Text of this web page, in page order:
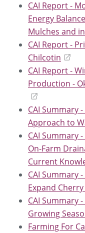
CAI Report -
Energy
Mulches and
CAI Report -
Chilcotin
CAI Report -
Production -
CAI Summary
Approach to
CAI Summary
On-Farm
Current
CAI Summary
Expand
CAI Summary
Growing
Farming For